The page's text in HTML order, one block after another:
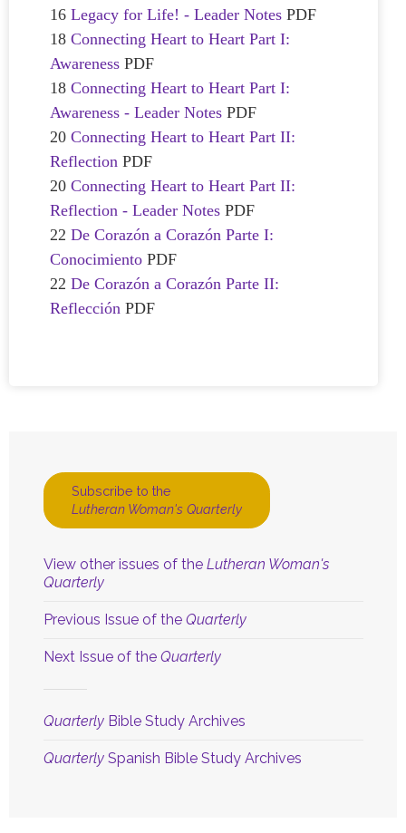
16 Legacy for Life! - Leader Notes PDF
18 Connecting Heart to Heart Part I:
Awareness PDF
18 Connecting Heart to Heart Part I:
Awareness - Leader Notes PDF
20 Connecting Heart to Heart Part II:
Reflection PDF
20 Connecting Heart to Heart Part II:
Reflection - Leader Notes PDF
22 De Corazón a Corazón Parte I:
Conocimiento PDF
22 De Corazón a Corazón Parte II:
Reflección PDF
Subscribe to the
Lutheran Woman's Quarterly
View other issues of the Lutheran Woman's
Quarterly
Previous Issue of the Quarterly
Next Issue of the Quarterly
Quarterly Bible Study Archives
QuarterlySpanish Bible Study Archives